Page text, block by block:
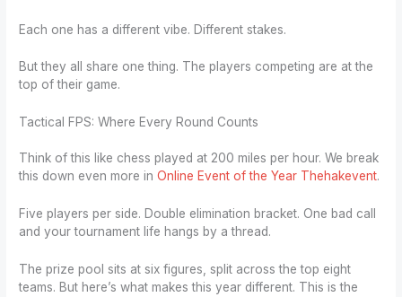
Each one has a different vibe. Different stakes.
But they all share one thing. The players competing are at the
top of their game.
Tactical FPS: Where Every Round Counts
Think of this like chess played at 200 miles per hour. We break
this down even more inOnline Event of the Year Thehakevent.
Five players per side. Double elimination bracket. One bad call
and your tournament life hangs by a thread.
The prize pool sits at six figures, split across the top eight
teams. But here’s what makes this year different. This is the